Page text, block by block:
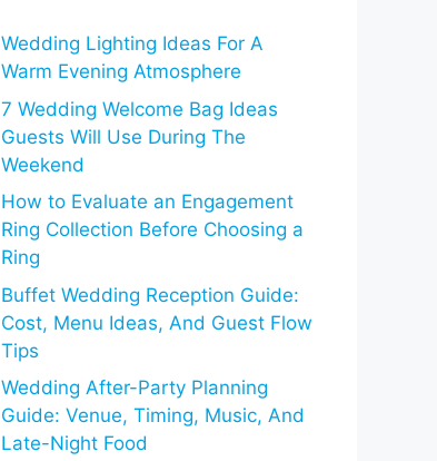
Wedding Lighting Ideas For A
Warm Evening Atmosphere
7 Wedding Welcome Bag Ideas
Guests Will Use During The
Weekend
How to Evaluate an Engagement
Ring Collection Before Choosing a
Ring
Buffet Wedding Reception Guide:
Cost, Menu Ideas, And Guest Flow
Tips
Wedding After-Party Planning
Guide: Venue, Timing, Music, And
Late-Night Food